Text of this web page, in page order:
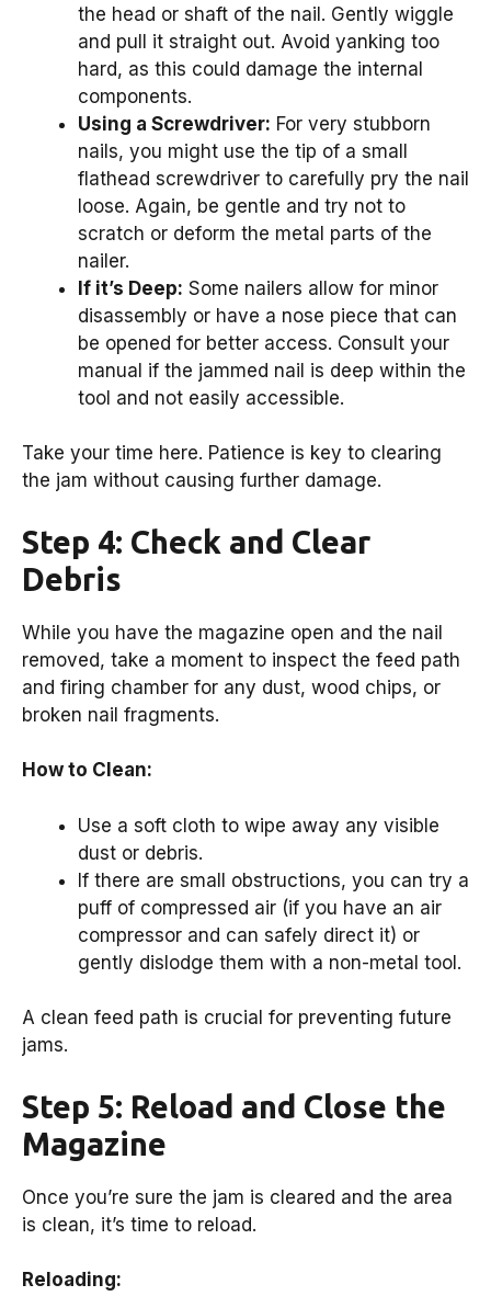
the head or shaft of the nail. Gently wiggle
and pull it straight out. Avoid yanking too
hard, as this could damage the internal
components.
Using a Screwdriver: For very stubborn
nails, you might use the tip of a small
flathead screwdriver to carefully pry the nail
loose. Again, be gentle and try not to
scratch or deform the metal parts of the
nailer.
If it’s Deep: Some nailers allow for minor
disassembly or have a nose piece that can
be opened for better access. Consult your
manual if the jammed nail is deep within the
tool and not easily accessible.
Take your time here. Patience is key to clearing
the jam without causing further damage.
Step 4: Check and Clear
Debris
While you have the magazine open and the nail
removed, take a moment to inspect the feed path
and firing chamber for any dust, wood chips, or
broken nail fragments.
How to Clean:
Use a soft cloth to wipe away any visible
dust or debris.
If there are small obstructions, you can try a
puff of compressed air (if you have an air
compressor and can safely direct it) or
gently dislodge them with a non-metal tool.
A clean feed path is crucial for preventing future
jams.
Step 5: Reload and Close the
Magazine
Once you’re sure the jam is cleared and the area
is clean, it’s time to reload.
Reloading: